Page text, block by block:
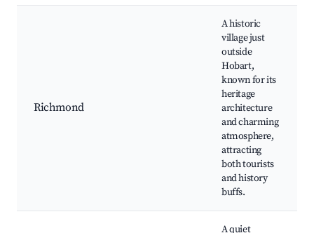
Richmond
A historic
village just
outside
Hobart,
known for its
heritage
architecture
and charming
atmosphere,
attracting
both tourists
and history
buffs.
A quiet